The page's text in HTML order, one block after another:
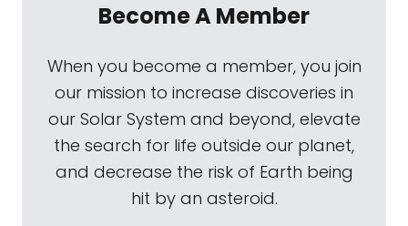
Become A Member
When you become a member, you join
our mission to increase discoveries in
our Solar System and beyond, elevate
the search for life outside our planet,
and decrease the risk of Earth being
hit by an asteroid.